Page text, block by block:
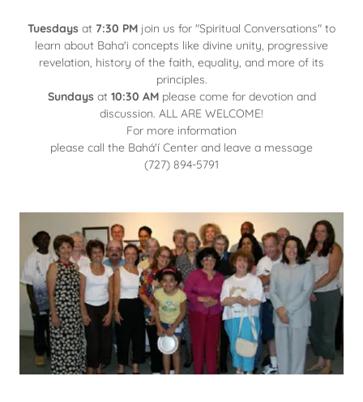
Tuesdays at 7:30 PM join us for "Spiritual Conversations" to
learn about Baha'i concepts like divine unity, progressive
revelation, history of the faith, equality, and more of its
principles.
Sundaysat 10:30 AMplease come for devotion and
discussion. ALL ARE WELCOME!
For more information
please call the Bahá'í Center and leave a message
(727) 894-5791